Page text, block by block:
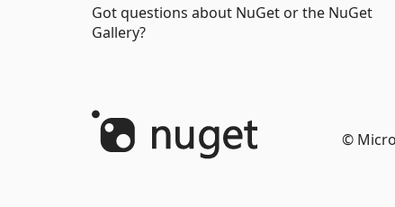
Got questions about NuGet or the NuGet
Gallery?
©